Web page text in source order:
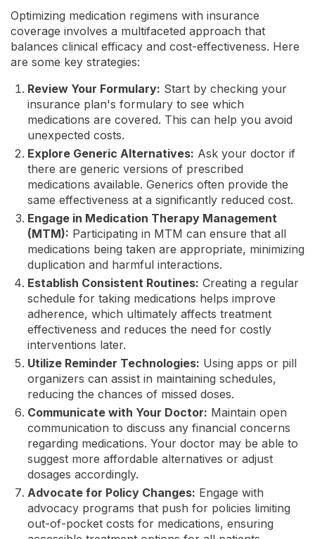
Optimizing medication regimens with insurance
coverage involves a multifaceted approach that
balances clinical efficacy and cost-effectiveness. Here
are some key strategies:
Review Your Formulary: Start by checking your
insurance plan's formulary to see which
medications are covered. This can help you avoid
unexpected costs.
Explore Generic Alternatives: Ask your doctor if
there are generic versions of prescribed
medications available. Generics often provide the
same effectiveness at a significantly reduced cost.
Engage in Medication Therapy Management
(MTM): Participating in MTM can ensure that all
medications being taken are appropriate, minimizing
duplication and harmful interactions.
Establish Consistent Routines: Creating a regular
schedule for taking medications helps improve
adherence, which ultimately affects treatment
effectiveness and reduces the need for costly
interventions later.
Utilize Reminder Technologies: Using apps or pill
organizers can assist in maintaining schedules,
reducing the chances of missed doses.
Communicate with Your Doctor: Maintain open
communication to discuss any financial concerns
regarding medications. Your doctor may be able to
suggest more affordable alternatives or adjust
dosages accordingly.
Advocate for Policy Changes: Engage with
advocacy programs that push for policies limiting
out-of-pocket costs for medications, ensuring